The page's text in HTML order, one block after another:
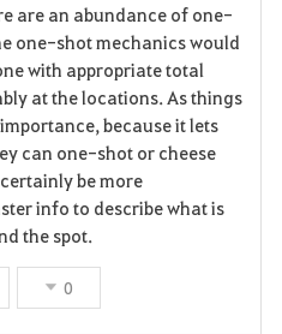
o
r
i
t
e
are an abundance of one-
one-shot mechanics would
with appropriate total
at the locations. As things
because it lets
can one-shot or cheese
be more
info to describe what is
the spot.
0